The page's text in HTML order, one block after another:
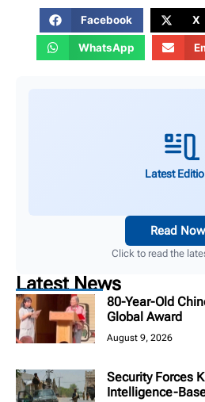
Facebook X
WhatsApp
Latest
Read Now
Click to read the
Latest News
80-Year-Old
Global Award
August 9, 2026
Security Forces
Intelligence-